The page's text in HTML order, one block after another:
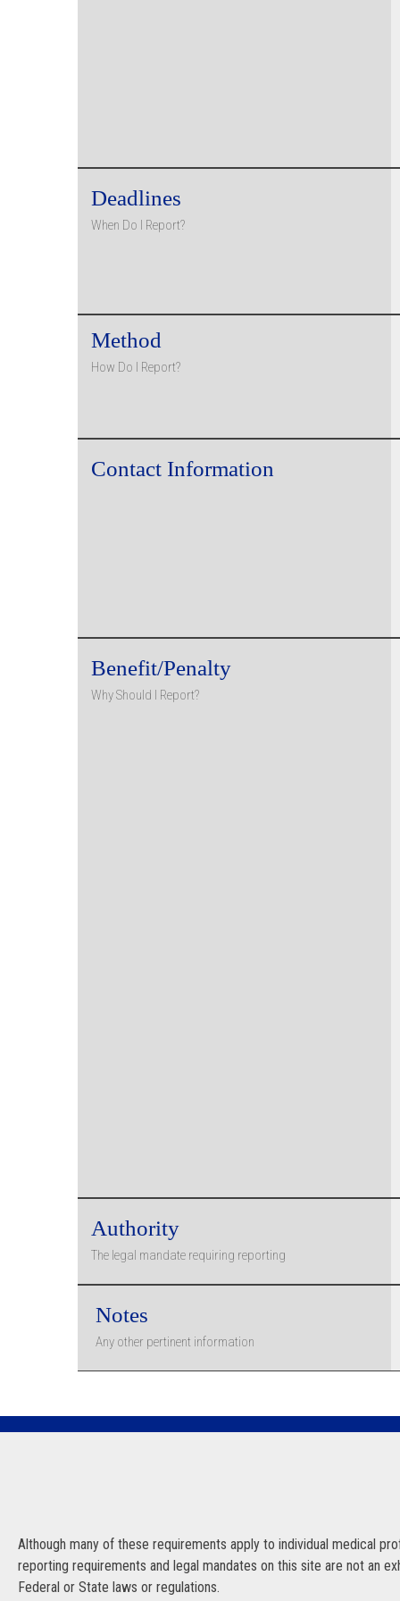
Deadlines
When Do I Report?
Method
How Do I Report?
Contact Information
Benefit/Penalty
Why Should I Report?
Authority
The legal mandate requiring reporting
Notes
Any other pertinent information
Although many of these requirements apply to individual medical
reporting requirements and legal mandates on this site are not an
Federal or State laws or regulations.